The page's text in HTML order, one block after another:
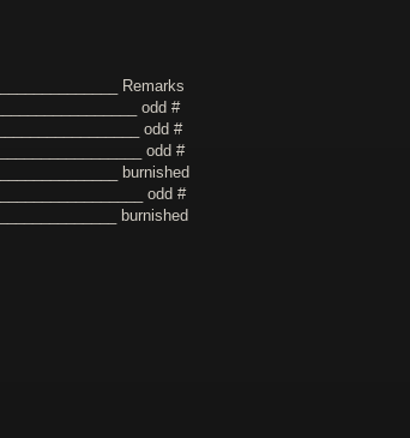
Remarks
odd #
odd #
odd #
burnished
odd #
burnished